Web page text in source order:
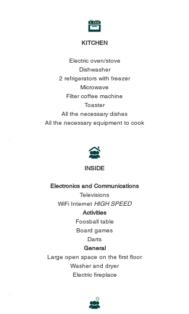
KITCHEN
Electric oven/stove
Dishwasher
2 refrigerators with freezer
Microwave
Filter coffee machine
Toaster
All the necessary dishes
All the necessary equipment to cook
INSIDE
Electronics and Communications
Televisions
WiFi Internet HIGH SPEED
Activities
Foosball table
Board games
Darts
General
Large open space on the first floor
Washer and dryer
Electric fireplace